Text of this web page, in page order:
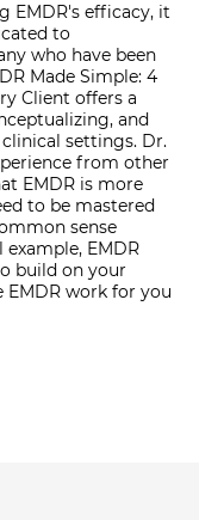
EMDR's efficacy, it
to
who have been
Made Simple: 4
Client offers a
and
settings. Dr.
from other
EMDR is more
to be mastered
sense
EMDR
build on your
work for you